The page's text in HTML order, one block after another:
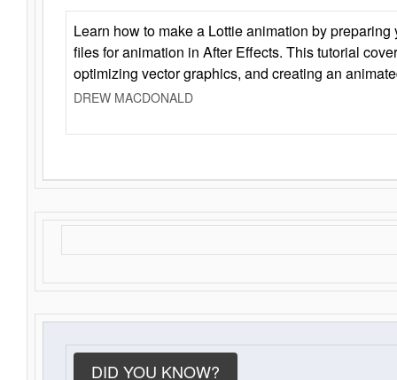
Learn how to make a Lottie animation by
files for animation in After Effects. This tutorial
optimizing vector graphics, and creating an
DREW MACDONALD
DID YOU KNOW?